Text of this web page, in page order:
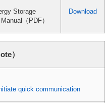
Storage
（PDF）
Download
）
quick communication